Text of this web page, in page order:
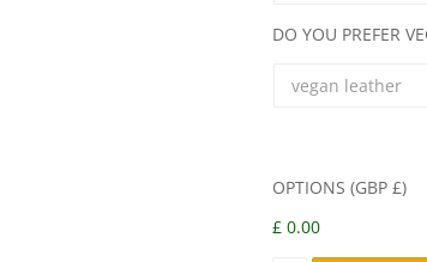
DO YOU PREFER
OPTIONS (GBP £)
£ 0.00